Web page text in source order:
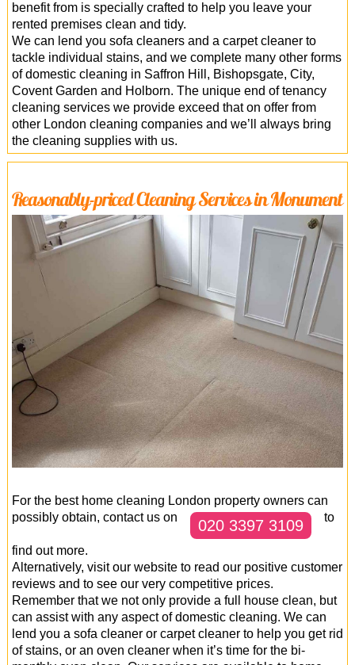
benefit from is specially crafted to help you leave your
rented premises clean and tidy.
We can lend you sofa cleaners and a carpet cleaner to
tackle individual stains, and we complete many other forms
of domestic cleaning in Saffron Hill, Bishopsgate, City,
Covent Garden and Holborn. The unique end of tenancy
cleaning services we provide exceed that on offer from
other London cleaning companies and we’ll always bring
the cleaning supplies with us.
Reasonably-priced Cleaning Services in Monument
For the best home cleaning London property owners can
possibly obtain, contact us on
020 3397 3109 to
find out more.
Alternatively, visit our website to read our positive customer
reviews and to see our very competitive prices.
Remember that we not only provide a full house clean, but
can assist with any aspect of domestic cleaning. We can
lend you a sofa cleaner or carpet cleaner to help you get rid
of stains, or an oven cleaner when it’s time for the bi-